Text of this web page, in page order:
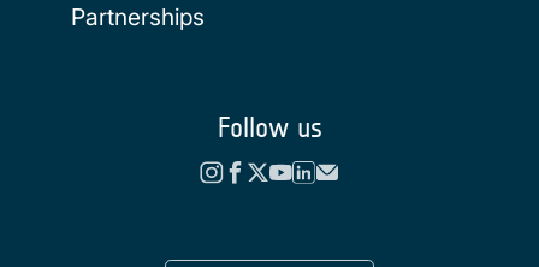
Partnerships
Follow us